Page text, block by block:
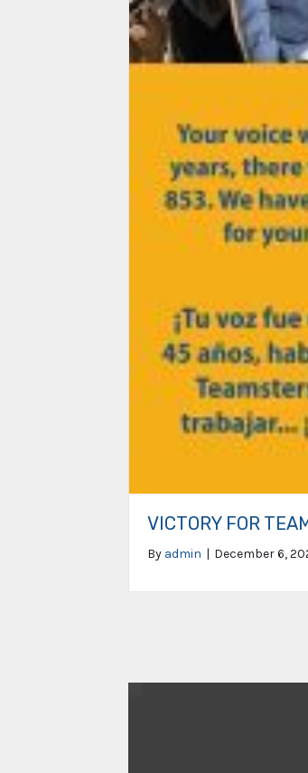
VICTORY FOR
By admin | December 6,